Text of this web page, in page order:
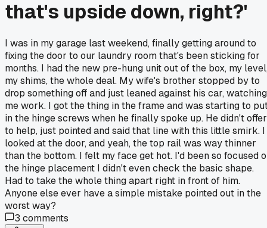
that's upside down, right?'
I was in my garage last weekend, finally getting around to
fixing the door to our laundry room that's been sticking for
months. I had the new pre-hung unit out of the box, my
my shims, the whole deal. My wife's brother stopped by to
drop something off and just leaned against his car, watching
me work. I got the thing in the frame and was starting to
in the hinge screws when he finally spoke up. He didn't offer
to help, just pointed and said that line with this little smirk. I
looked at the door, and yeah, the top rail was way thinner
than the bottom. I felt my face get hot. I'd been so focused
the hinge placement I didn't even check the basic shape.
Had to take the whole thing apart right in front of him.
Anyone else ever have a simple mistake pointed out in the
worst way?
3 comments